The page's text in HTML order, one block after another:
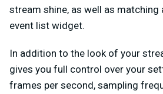
stream shine, as well as matching
event list widget.
In addition to the look of your
gives you full control over your
frames per second, sampling